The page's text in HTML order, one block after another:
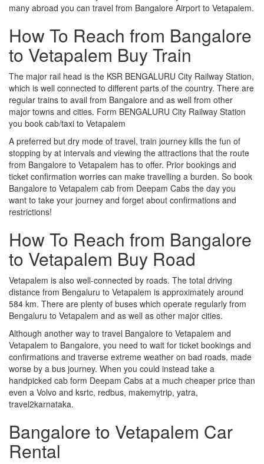
many abroad you can travel from Bangalore Airport to Vetapalem.
How To Reach from Bangalore
to Vetapalem Buy Train
The major rail head is the KSR BENGALURU City Railway Station,
which is well connected to different parts of the country. There are
regular trains to avail from Bangalore and as well from other
major towns and cities. Form BENGALURU City Railway Station
you book cab/taxi to Vetapalem
A preferred but dry mode of travel, train journey kills the fun of
stopping by at intervals and viewing the attractions that the route
from Bangalore to Vetapalem has to offer. Prior bookings and
ticket confirmation worries can make travelling a burden. So book
Bangalore to Vetapalem cab from Deepam Cabs the day you
want to take your journey and forget about confirmations and
restrictions!
How To Reach from Bangalore
to Vetapalem Buy Road
Vetapalem is also well-connected by roads. The total driving
distance from Bengaluru to Vetapalem is approximately around
584 km. There are plenty of buses which operate regularly from
Bengaluru to Vetapalem and as well as other major cities.
Although another way to travel Bangalore to Vetapalem and
Vetapalem to Bangalore, you need to wait for ticket bookings and
confirmations and traverse extreme weather on bad roads, made
worse by a bus journey. When you could instead take a
handpicked cab form Deepam Cabs at a much cheaper price than
even a Volvo and ksrtc, redbus, makemytrip, yatra,
travel2karnataka.
Bangalore to Vetapalem Car
Rental